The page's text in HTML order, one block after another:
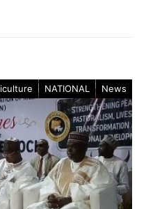
NATIONAL News